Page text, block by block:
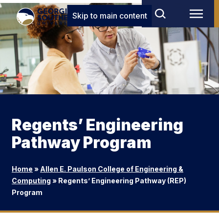
Skip to main content
Regents’ Engineering
Pathway Program
Home » Allen E. Paulson College of Engineering &
Computing » Regents’ Engineering Pathway (REP)
Program